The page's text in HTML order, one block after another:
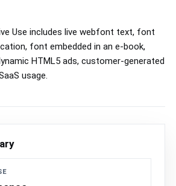
Use includes live webfont text, font
font embedded in an e-book,
HTML5 ads, customer-generated
usage.